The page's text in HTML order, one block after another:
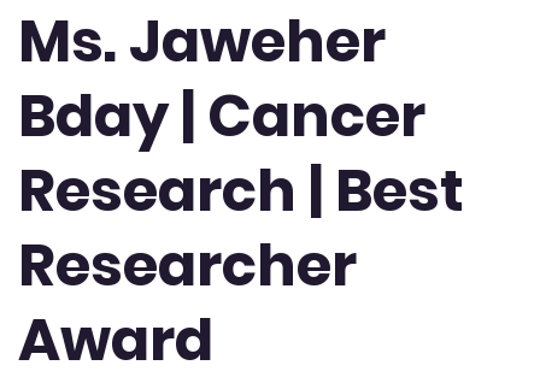
Ms. Jaweher
Bday | Cancer
Research | Best
Researcher
Award